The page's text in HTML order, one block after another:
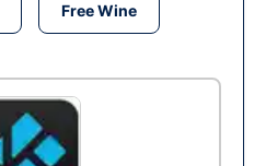
Free Wine